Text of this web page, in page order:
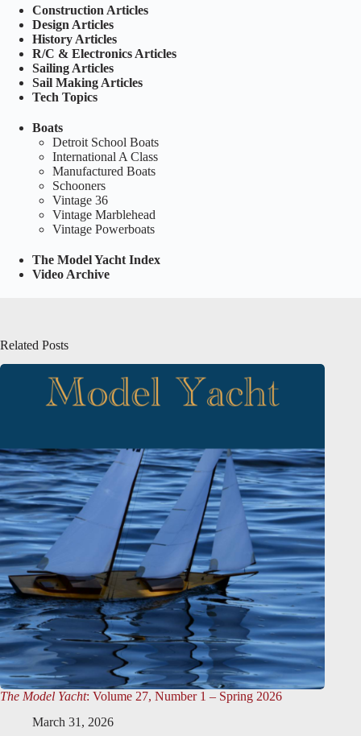
Construction Articles
Design Articles
History Articles
R/C & Electronics Articles
Sailing Articles
Sail Making Articles
Tech Topics
Boats
Detroit School Boats
International A Class
Manufactured Boats
Schooners
Vintage 36
Vintage Marblehead
Vintage Powerboats
The Model Yacht Index
Video Archive
Related Posts
The Model Yacht: Volume 27, Number 1 – Spring 2026
March 31, 2026